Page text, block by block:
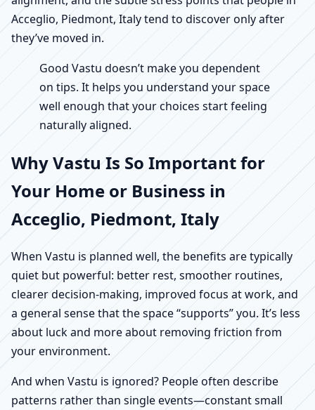
Acceglio, Piedmont, Italy tend to discover only after
they’ve moved in.
Good Vastu doesn’t make you dependent
on tips. It helps you understand your space
well enough that your choices start feeling
naturally aligned.
Why Vastu Is So Important for
Your Home or Business in
Acceglio, Piedmont, Italy
When Vastu is planned well, the benefits are typically
quiet but powerful: better rest, smoother routines,
clearer decision-making, improved focus at work, and
a general sense that the space “supports” you. It’s less
about luck and more about removing friction from
your environment.
And when Vastu is ignored? People often describe
patterns rather than single events—constant small